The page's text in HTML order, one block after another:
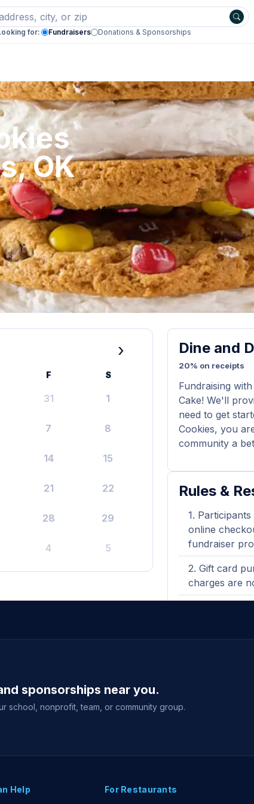
for: Fundraisers Donations & Sponsorships
OK
›
F S
31 1
7 8
14 15
21 22
28 29
4 5
Dine and
20% on receipts
Fundraising
Cake! We'll
need to get
Cookies, you
community a
Rules &
online
fundraiser
Gift card
charges are
sponsorships near you.
school, nonprofit, team, or community group.
Help For Restaurants